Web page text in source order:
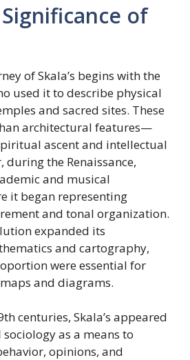
of
of Skala’s begins with the
used it to describe physical
and sacred sites. These
architectural features—
ascent and intellectual
during the Renaissance,
and musical
it began representing
and tonal organization.
expanded its
and cartography,
were essential for
and diagrams.
centuries, Skala’s appeared
as a means to
opinions, and